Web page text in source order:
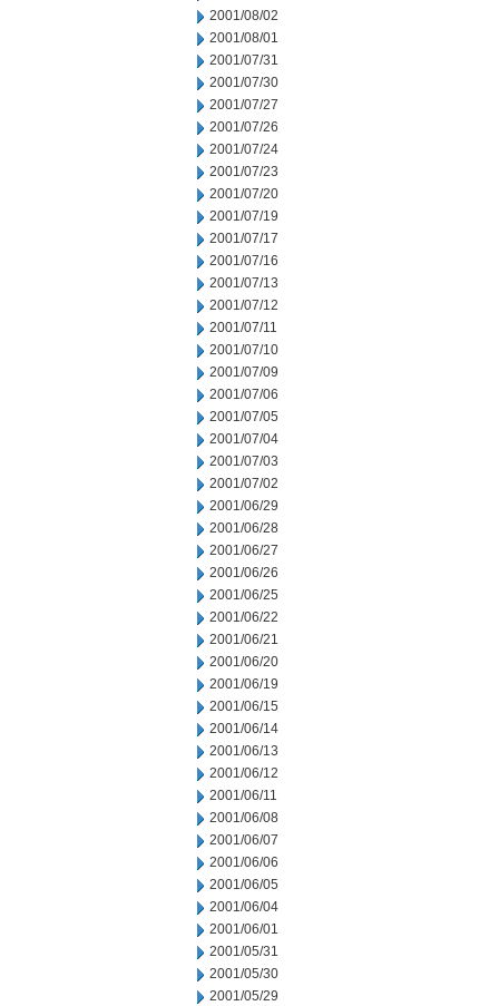
2001/08/02
2001/08/01
2001/07/31
2001/07/30
2001/07/27
2001/07/26
2001/07/24
2001/07/23
2001/07/20
2001/07/19
2001/07/17
2001/07/16
2001/07/13
2001/07/12
2001/07/11
2001/07/10
2001/07/09
2001/07/06
2001/07/05
2001/07/04
2001/07/03
2001/07/02
2001/06/29
2001/06/28
2001/06/27
2001/06/26
2001/06/25
2001/06/22
2001/06/21
2001/06/20
2001/06/19
2001/06/15
2001/06/14
2001/06/13
2001/06/12
2001/06/11
2001/06/08
2001/06/07
2001/06/06
2001/06/05
2001/06/04
2001/06/01
2001/05/31
2001/05/30
2001/05/29